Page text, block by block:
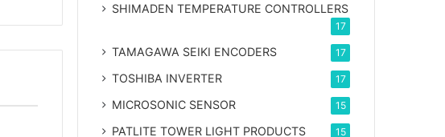
SHIMADEN TEMPERATURE CONTROLLERS
17
TAMAGAWA SEIKI ENCODERS 17
TOSHIBA INVERTER 17
MICROSONIC SENSOR 15
PATLITE TOWER LIGHT PRODUCTS 15